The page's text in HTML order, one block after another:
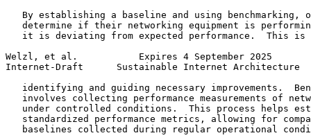
By establishing a baseline and using benchmarking,
determine if their networking equipment is
it is deviating from expected performance.  This is
Welzl, et al.           Expires 4 September 2025
Internet-Draft      Sustainable Internet Architecture
identifying and guiding necessary improvements.
involves collecting performance measurements of
under controlled conditions.  This process helps
standardized performance metrics, allowing for
baselines collected during regular operational